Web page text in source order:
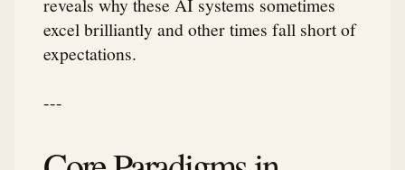
reveals why these AI systems sometimes
excel brilliantly and other times fall short of
expectations.
---